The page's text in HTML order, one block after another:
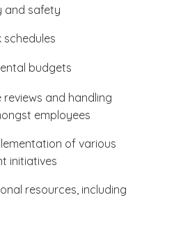
and safety
budgets
and handling
employees
of various
initiatives
resources, including